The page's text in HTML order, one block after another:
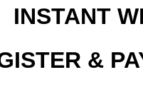
INSTANT
&